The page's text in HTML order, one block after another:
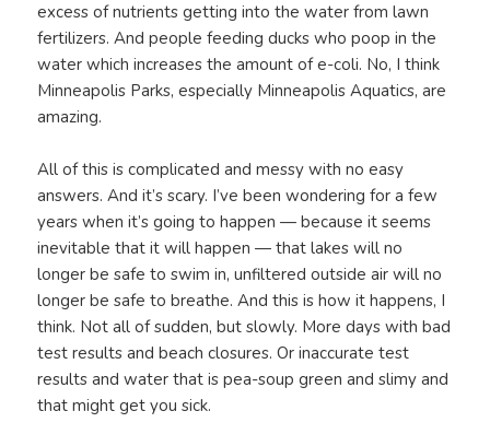
excess of nutrients getting into the water from lawn
fertilizers. And people feeding ducks who poop in the
water which increases the amount of e-coli. No, I think
Minneapolis Parks, especially Minneapolis Aquatics, are
amazing.
All of this is complicated and messy with no easy
answers. And it’s scary. I’ve been wondering for a few
years when it’s going to happen — because it seems
inevitable that it will happen — that lakes will no
longer be safe to swim in, unfiltered outside air will no
longer be safe to breathe. And this is how it happens, I
think. Not all of sudden, but slowly. More days with bad
test results and beach closures. Or inaccurate test
results and water that is pea-soup green and slimy and
that might get you sick.